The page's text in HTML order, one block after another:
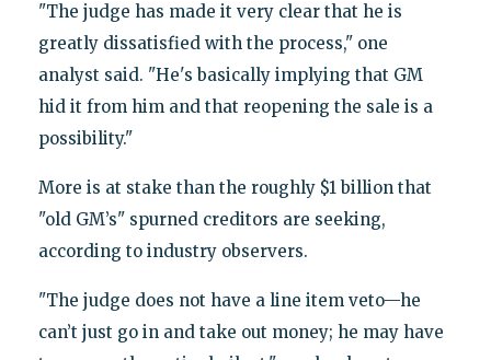
"The judge has made it very clear that he is
greatly dissatisfied with the process," one
analyst said. "He's basically implying that GM
hid it from him and that reopening the sale is a
possibility."
More is at stake than the roughly $1 billion that
"old GM’s" spurned creditors are seeking,
according to industry observers.
"The judge does not have a line item veto—he
can’t just go in and take out money; he may have